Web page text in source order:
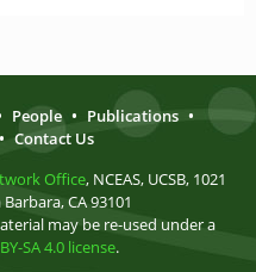
People • Publications •
• Contact Us
Office, NCEAS, UCSB, 1021
CA 93101
may be re-used under a
SA 4.0 license.